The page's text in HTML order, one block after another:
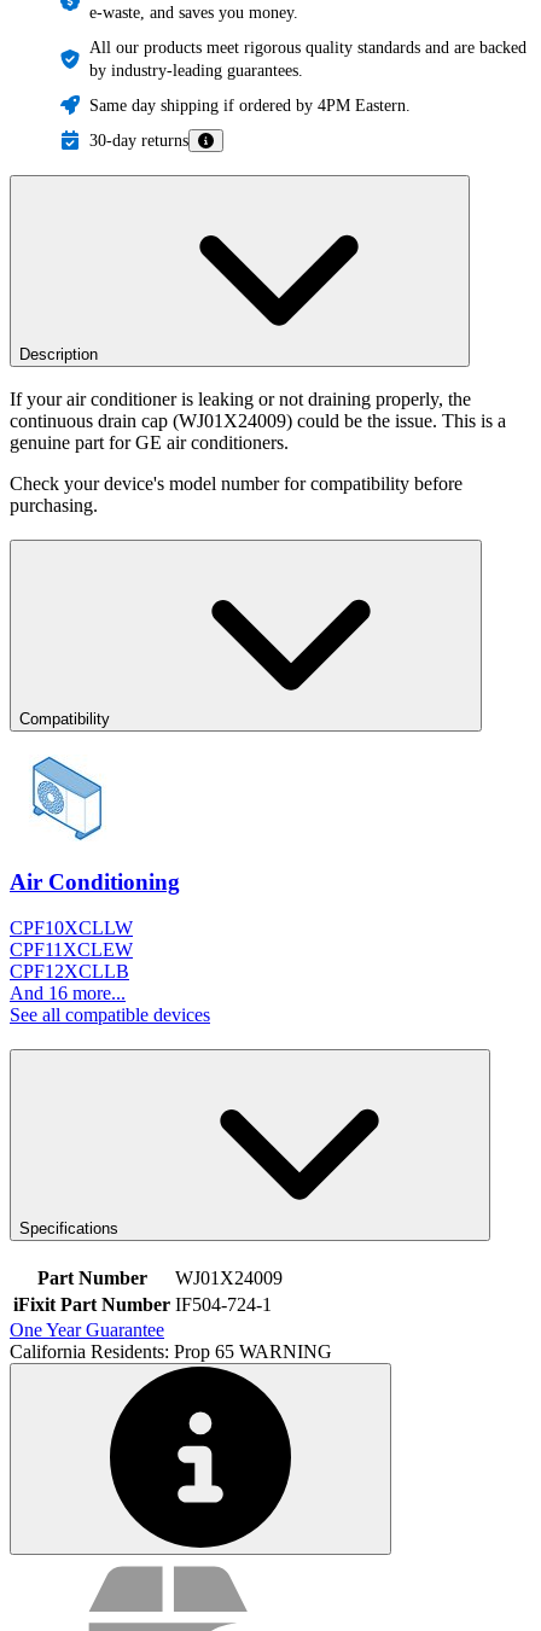
e-waste, and saves you money.
All our products meet rigorous quality standards and are backed
by industry-leading guarantees.
Same day shipping if ordered by 4PM Eastern.
30-day returns
Description
If your air conditioner is leaking or not draining properly, the
continuous drain cap (WJ01X24009) could be the issue. This is a
genuine part for GE air conditioners.
Check your device's model number for compatibility before
purchasing.
Compatibility
Air Conditioning
CPF10XCLLW
CPF11XCLEW
CPF12XCLLB
And 16 more...
See all compatible devices
Specifications
Part Number
WJ01X24009
iFixit Part Number IF504-724-1
One Year Guarantee
California Residents: Prop 65 WARNING
Service value proposition